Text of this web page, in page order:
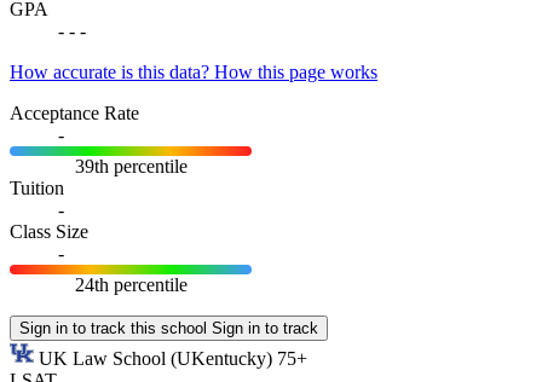
GPA
- - -
How accurate is this data? How this page works
Acceptance Rate
-
39th percentile
Tuition
-
Class Size
-
24th percentile
Sign in to track this school Sign in to track
UK Law School (UKentucky) 75+